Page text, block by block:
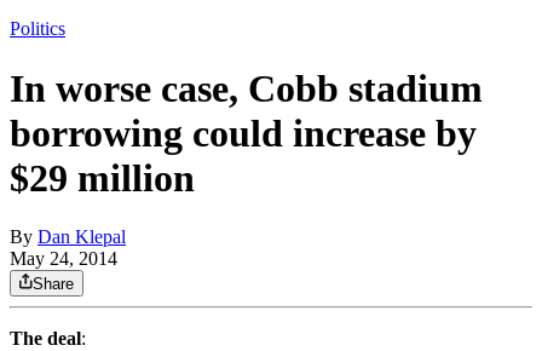
Politics
In worse case, Cobb stadium
borrowing could increase by
$29 million
By Dan Klepal
May 24, 2014
Share
The deal: